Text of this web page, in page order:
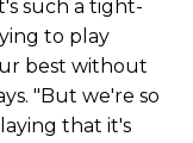
such a tight-
to play
best without
"But we're so
that it's